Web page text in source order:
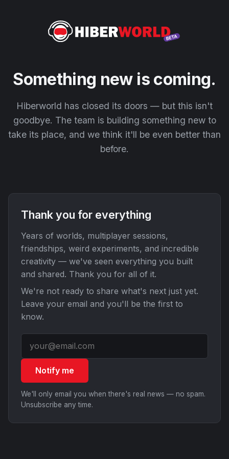
Something new is coming.
Hiberworld has closed its doors — but this isn't
goodbye. The team is building something new to
take its place, and we think it'll be even better than
before.
Thank you for everything
Years of worlds, multiplayer sessions,
friendships, weird experiments, and incredible
creativity — we've seen everything you built
and shared. Thank you for all of it.
We're not ready to share what's next just yet.
Leave your email and you'll be the first to
know.
Notify me
We'll only email you when there's real news — no spam.
Unsubscribe any time.